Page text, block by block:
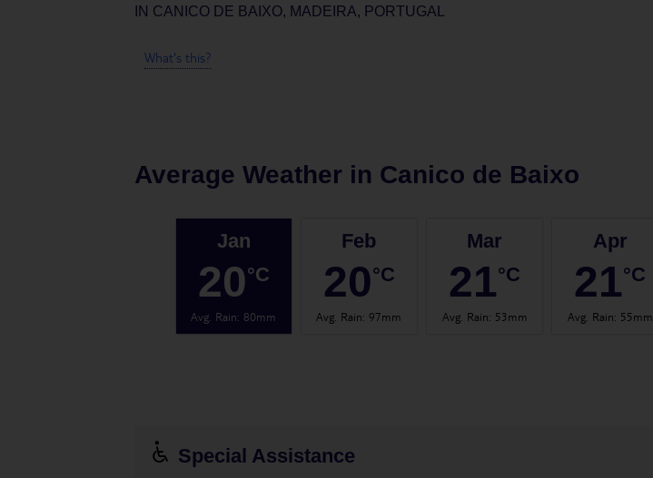
IN CANICO DE BAIXO, MADEIRA, PORTUGAL
What's this?
Average Weather in Canico de Baixo
Jan
20°C
Avg. Rain: 80mm
Feb
20°C
Avg. Rain: 97mm
Mar
21°C
Avg. Rain: 53mm
Apr
21°C
Avg. Rain: 55mm
Special Assistance